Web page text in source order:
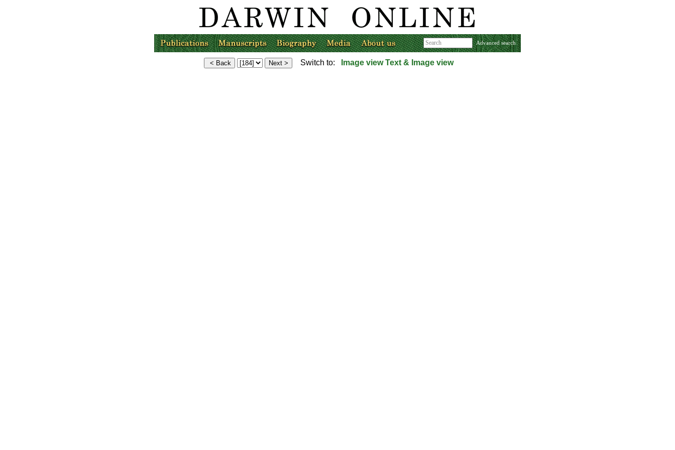
Advanced search
Switch to: Image view Text & Image view